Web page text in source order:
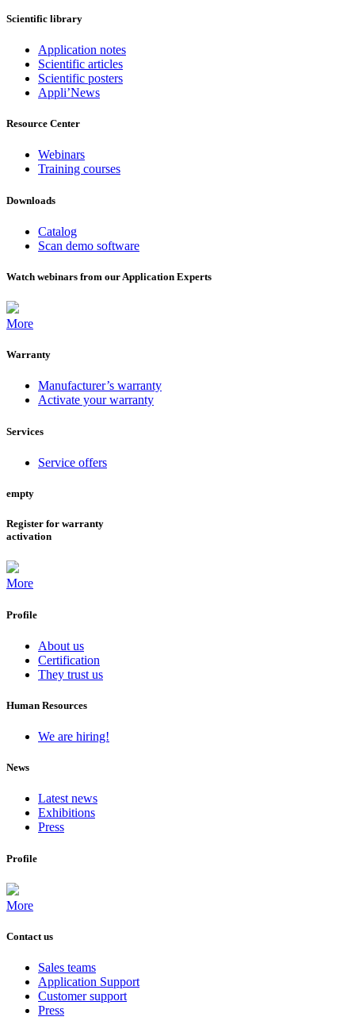
Scientific library
Application notes
Scientific articles
Scientific posters
Appli’News
Resource Center
Webinars
Training courses
Downloads
Catalog
Scan demo software
Watch webinars from our Application Experts
More
Warranty
Manufacturer’s warranty
Activate your warranty
Services
Service offers
empty
Register for warranty
activation
More
Profile
About us
Certification
They trust us
Human Resources
We are hiring!
News
Latest news
Exhibitions
Press
Profile
More
Contact us
Sales teams
Application Support
Customer support
Press